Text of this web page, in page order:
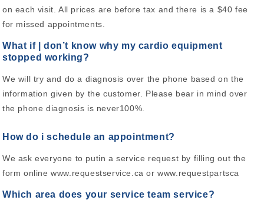
on each visit. All prices are before tax and there is a $40 fee
for missed appointments.
What if | don’t know why my cardio equipment
stopped working?
We will try and do a diagnosis over the phone based on the
information given by the customer. Please bear in mind over
the phone diagnosis is never100%.
How do i schedule an appointment?
We ask everyone to putin a service request by filling out the
form online www.requestservice.ca or www.requestpartsca
Which area does your service team service?